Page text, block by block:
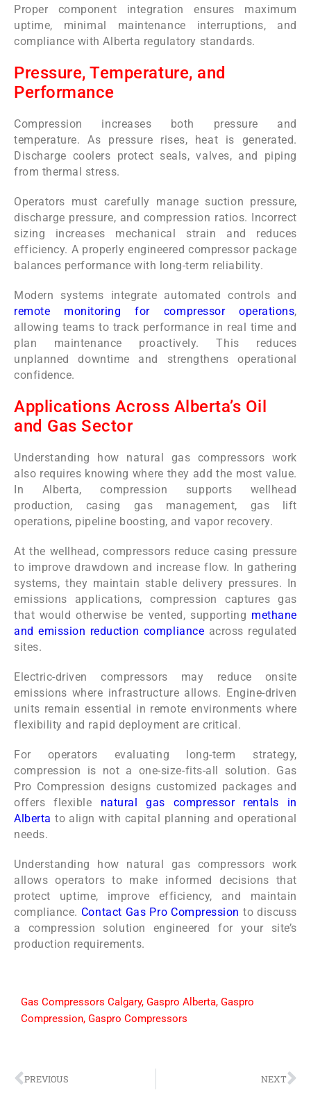
Proper component integration ensures maximum
uptime, minimal maintenance interruptions, and
compliance with Alberta regulatory standards.
Pressure, Temperature, and
Performance
Compression increases both pressure and
temperature. As pressure rises, heat is generated.
Discharge coolers protect seals, valves, and piping
from thermal stress.
Operators must carefully manage suction pressure,
discharge pressure, and compression ratios. Incorrect
sizing increases mechanical strain and reduces
efficiency. A properly engineered compressor package
balances performance with long-term reliability.
Modern systems integrate automated controls and
remote monitoring for compressor operations,
allowing teams to track performance in real time and
plan maintenance proactively. This reduces
unplanned downtime and strengthens operational
confidence.
Applications Across Alberta’s Oil
and Gas Sector
Understanding how natural gas compressors work
also requires knowing where they add the most value.
In Alberta, compression supports wellhead
production, casing gas management, gas lift
operations, pipeline boosting, and vapor recovery.
At the wellhead, compressors reduce casing pressure
to improve drawdown and increase flow. In gathering
systems, they maintain stable delivery pressures. In
emissions applications, compression captures gas
that would otherwise be vented, supporting methane
and emission reduction compliance across regulated
sites.
Electric-driven compressors may reduce onsite
emissions where infrastructure allows. Engine-driven
units remain essential in remote environments where
flexibility and rapid deployment are critical.
For operators evaluating long-term strategy,
compression is not a one-size-fits-all solution. Gas
Pro Compression designs customized packages and
offers flexible natural gas compressor rentals in
Alberta to align with capital planning and operational
needs.
Understanding how natural gas compressors work
allows operators to make informed decisions that
protect uptime, improve efficiency, and maintain
compliance. Contact Gas Pro Compression to discuss
a compression solution engineered for your site’s
production requirements.
Gas Compressors Calgary, Gaspro Alberta, Gaspro
Compression, Gaspro Compressors
PREVIOUS NEXT